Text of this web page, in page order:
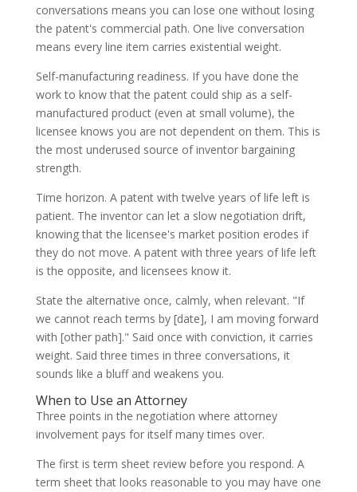
conversations means you can lose one without losing
the patent's commercial path. One live conversation
means every line item carries existential weight.
Self-manufacturing readiness. If you have done the
work to know that the patent could ship as a self-
manufactured product (even at small volume), the
licensee knows you are not dependent on them. This is
the most underused source of inventor bargaining
strength.
Time horizon. A patent with twelve years of life left is
patient. The inventor can let a slow negotiation drift,
knowing that the licensee's market position erodes if
they do not move. A patent with three years of life left
is the opposite, and licensees know it.
State the alternative once, calmly, when relevant. "If
we cannot reach terms by [date], I am moving forward
with [other path]." Said once with conviction, it carries
weight. Said three times in three conversations, it
sounds like a bluff and weakens you.
When to Use an Attorney
Three points in the negotiation where attorney
involvement pays for itself many times over.
The first is term sheet review before you respond. A
term sheet that looks reasonable to you may have one